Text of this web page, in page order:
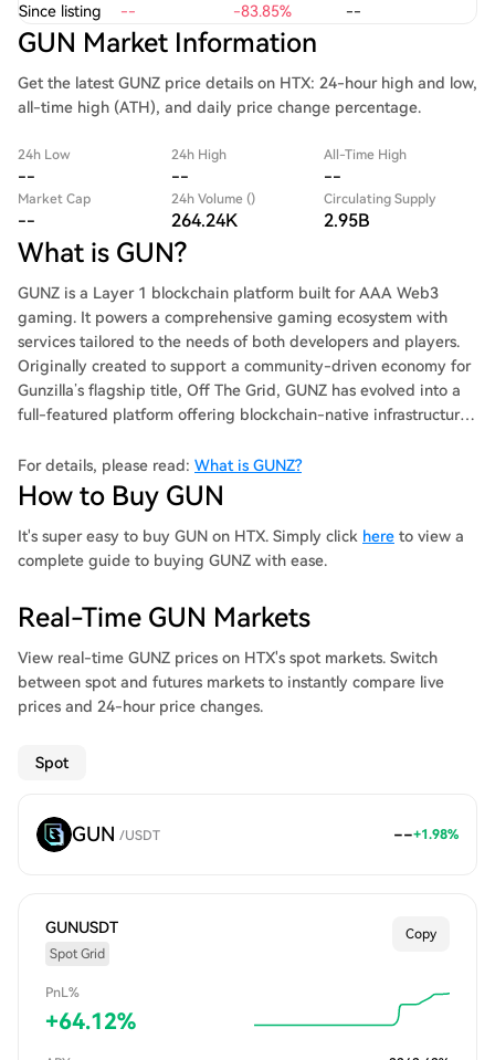
Since listing
-- -83.85% --
GUN Market Information
Get the latest GUNZ price details on HTX: 24-hour high and low,
all-time high (ATH), and daily price change percentage.
24h Low
--
24h High
--
All-Time High
--
Market Cap
--
24h Volume ()
264.24K
Circulating Supply
2.95B
What is GUN?
GUNZ is a Layer 1 blockchain platform built for AAA Web3
gaming. It powers a comprehensive gaming ecosystem with
services tailored to the needs of both developers and players.
Originally created to support a community-driven economy for
Gunzilla’s flagship title, Off The Grid, GUNZ has evolved into a
full-featured platform offering blockchain-native infrastructure
For details, please read: What is GUNZ?
How to Buy GUN
It's super easy to buy GUN on HTX. Simply click here to view a
complete guide to buying GUNZ with ease.
Real-Time GUN Markets
View real-time GUNZ prices on HTX's spot markets. Switch
between spot and futures markets to instantly compare live
prices and 24-hour price changes.
Spot
GUN /USDT --+1.98%
GUNUSDT
Spot Grid
Copy
PnL%
+64.12%